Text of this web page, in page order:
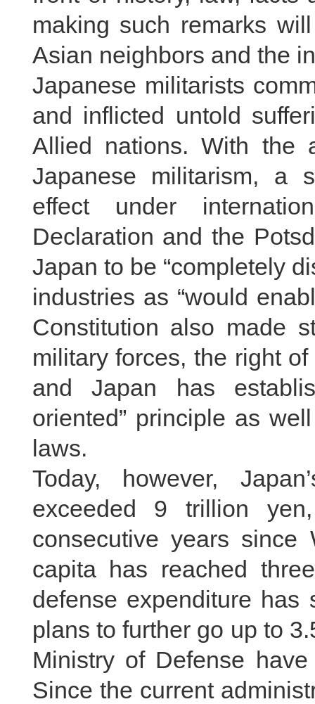
making such remarks
Asian neighbors and the
Japanese militarists
and inflicted untold
Allied nations. With the
Japanese militarism, a
effect under
Declaration and the
Japan to be “completely
industries as “would
Constitution also made
military forces, the right
and Japan has
oriented” principle as
laws.
Today, however,
exceeded 9 trillion
consecutive years since
capita has reached
defense expenditure
plans to further go up to
Ministry of Defense
Since the current